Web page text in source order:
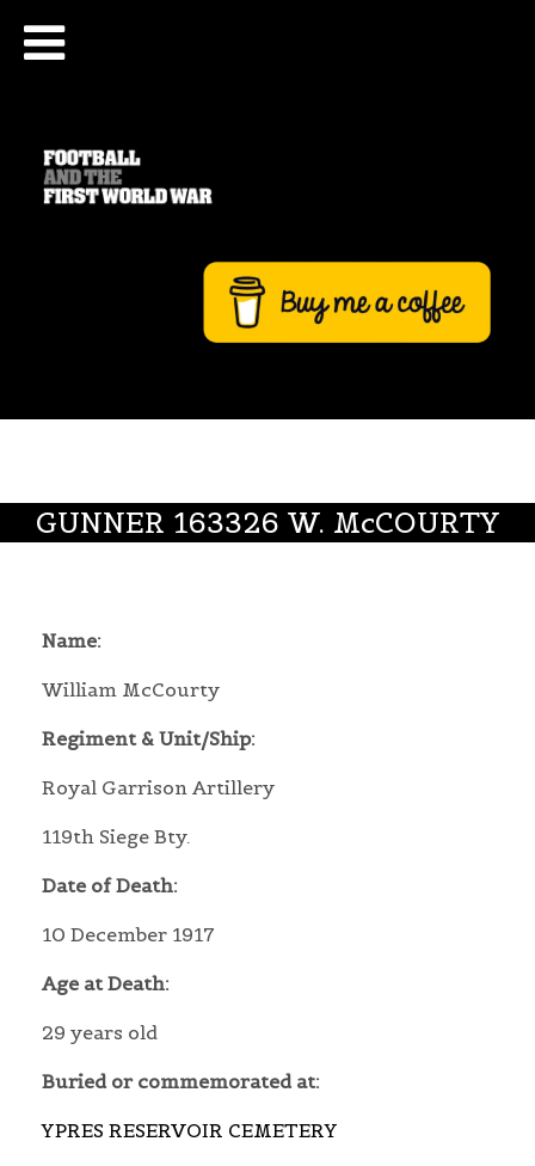
GUNNER 163326 W. McCOURTY
Name:
William McCourty
Regiment & Unit/Ship:
Royal Garrison Artillery
119th Siege Bty.
Date of Death:
10 December 1917
Age at Death:
29 years old
Buried or commemorated at:
YPRES RESERVOIR CEMETERY